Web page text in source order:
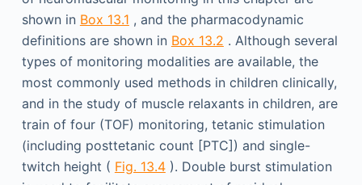
shown in Box 13.1 , and the pharmacodynamic
definitions are shown in Box 13.2 . Although several
types of monitoring modalities are available, the
most commonly used methods in children clinically,
and in the study of muscle relaxants in children, are
train of four (TOF) monitoring, tetanic stimulation
(including posttetanic count [PTC]) and single-
twitch height ( Fig. 13.4). Double burst stimulation